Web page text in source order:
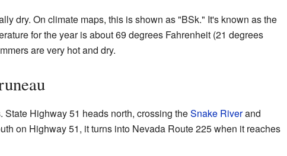
dry. On climate maps, this is shown as "BSk." It's known as the
for the year is about 69 degrees Fahrenheit (21 degrees
are very hot and dry.
Highway 51 heads north, crossing theSnake Riverand
on Highway 51, it turns into Nevada Route 225 when it reaches